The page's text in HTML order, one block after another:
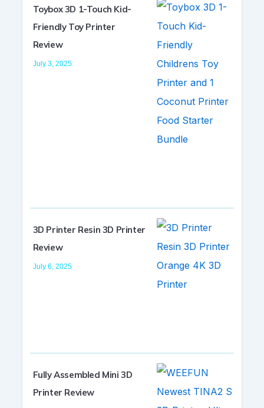
Toybox 3D 1-Touch Kid-
Friendly Toy Printer
Review
July 3, 2025
3D Printer Resin 3D Printer
Review
July 6, 2025
Fully Assembled Mini 3D
Printer Review